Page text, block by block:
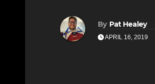
By Pat Healey
APRIL 16, 2019